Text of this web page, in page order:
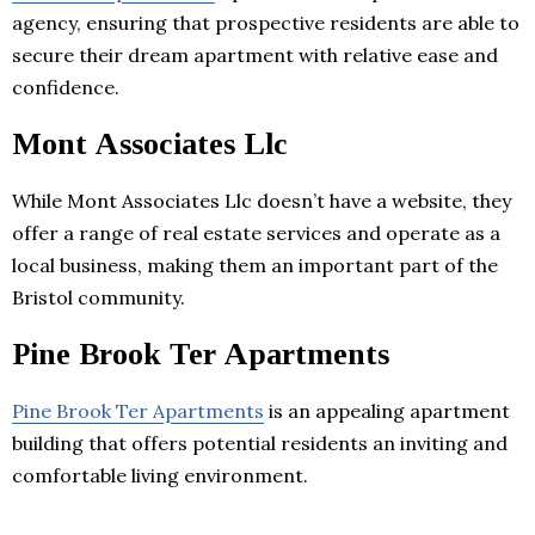
agency, ensuring that prospective residents are able to
secure their dream apartment with relative ease and
confidence.
Mont Associates Llc
While Mont Associates Llc doesn’t have a website, they
offer a range of real estate services and operate as a
local business, making them an important part of the
Bristol community.
Pine Brook Ter Apartments
Pine Brook Ter Apartments is an appealing apartment
building that offers potential residents an inviting and
comfortable living environment.